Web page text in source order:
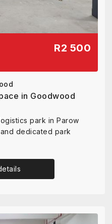
R2 500
in Goodwood
park in Parow
dedicated park